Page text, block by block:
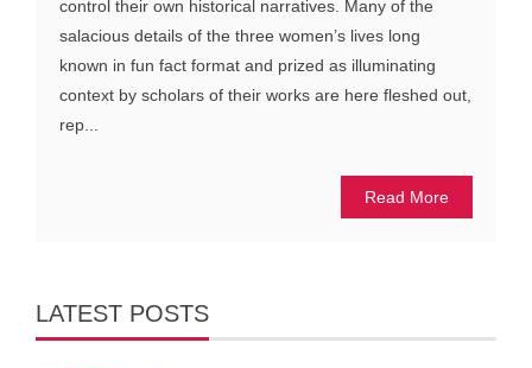
control their own historical narratives. Many of the
salacious details of the three women’s lives long
known in fun fact format and prized as illuminating
context by scholars of their works are here fleshed out,
rep...
Read More
LATEST POSTS